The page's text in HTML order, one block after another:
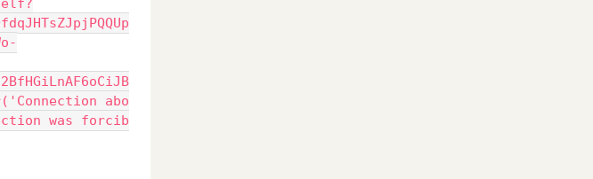
abo
was forcib